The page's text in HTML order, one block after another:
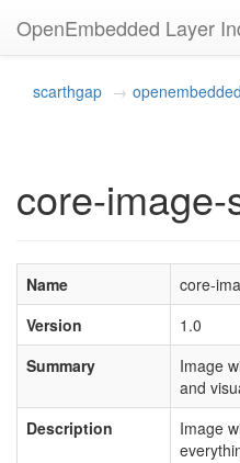
OpenEmbedded Layer
scarthgap
core-
Name
core-
Version
1.0
Summary
Image
and
Description
Image